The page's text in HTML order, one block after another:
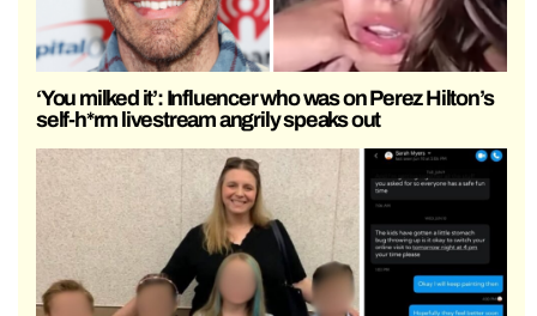
‘You milked it’: Influencer who was on Perez Hilton’s
self-h*rm livestream angrily speaks out